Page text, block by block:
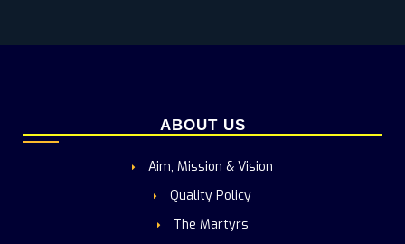
ABOUT US
Aim, Mission & Vision
Quality Policy
The Martyrs